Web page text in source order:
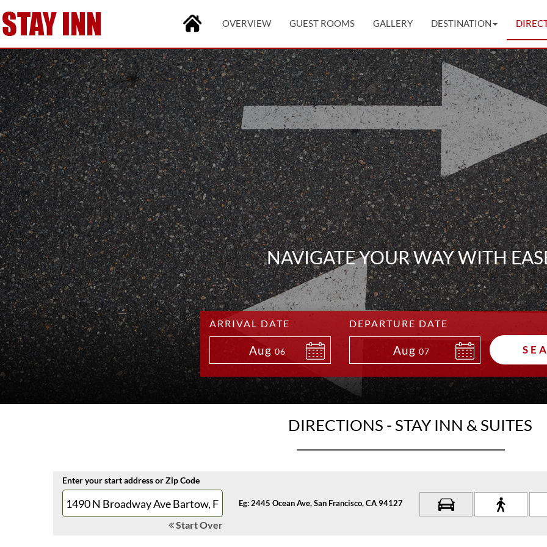
OVERVIEW GUEST ROOMS GALLERY DESTINATION
NAVIGATE YOUR WAY WITH
ARRIVAL DATE
Aug 06
DEPARTURE DATE
Aug 07
DIRECTIONS - STAY INN & SUITES
Enter your start address or Zip Code
Start Over
Eg: 2445 Ocean Ave, San Francisco, CA 94127